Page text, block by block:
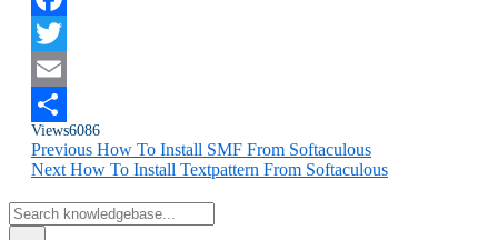
Facebook
Twitter
Email
Share
Views6086
Previous How To Install SMF From Softaculous
Next How To Install Textpattern From Softaculous